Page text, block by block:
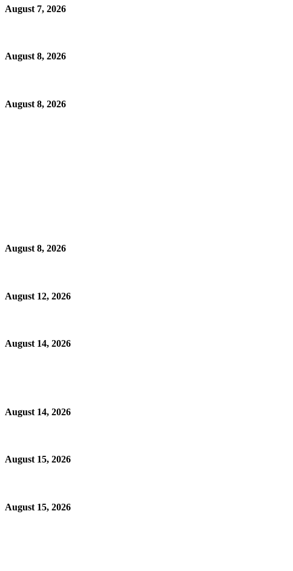
August 7, 2026
August 8, 2026
August 8, 2026
August 8, 2026
August 12, 2026
August 14, 2026
August 14, 2026
August 15, 2026
August 15, 2026